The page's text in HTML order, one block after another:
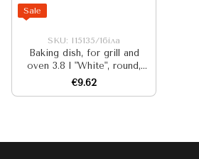
Sale
SKU: I15135/1біла
Baking dish, for grill and
oven 3.8 l "White", round,
diameter 26 cm
€9.62